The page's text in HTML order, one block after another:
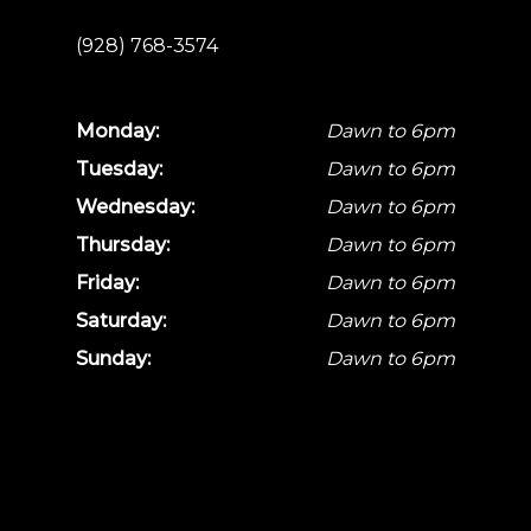
(928) 768-3574
Monday:
Tuesday:
Wednesday:
Thursday:
Friday:
Saturday:
Sunday:
Dawn to 6pm
Dawn to 6pm
Dawn to 6pm
Dawn to 6pm
Dawn to 6pm
Dawn to 6pm
Dawn to 6pm